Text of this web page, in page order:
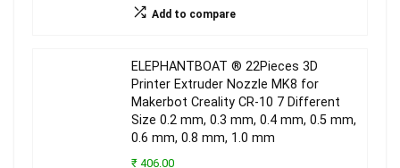
Add to compare
ELEPHANTBOAT ® 22Pieces 3D
Printer Extruder Nozzle MK8 for
Makerbot Creality CR-10 7 Different
Size 0.2 mm, 0.3 mm, 0.4 mm, 0.5 mm,
0.6 mm, 0.8 mm, 1.0 mm
₹ 406.00